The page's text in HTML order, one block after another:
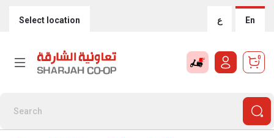
Select location ع En
0